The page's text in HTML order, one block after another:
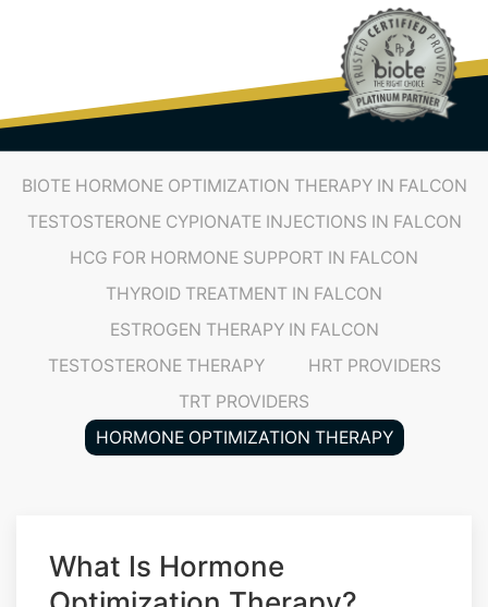
BIOTE HORMONE OPTIMIZATION THERAPY IN FALCON
TESTOSTERONE CYPIONATE INJECTIONS IN FALCON
HCG FOR HORMONE SUPPORT IN FALCON
THYROID TREATMENT IN FALCON
ESTROGEN THERAPY IN FALCON
TESTOSTERONE THERAPY
HRT PROVIDERS
TRT PROVIDERS
HORMONE OPTIMIZATION THERAPY
Hormone optimization therapy is a step